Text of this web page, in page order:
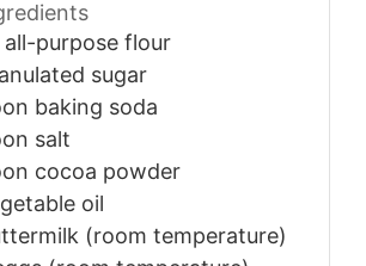
all-purpose flour
sugar
baking soda
salt
cocoa powder
oil
(room temperature)